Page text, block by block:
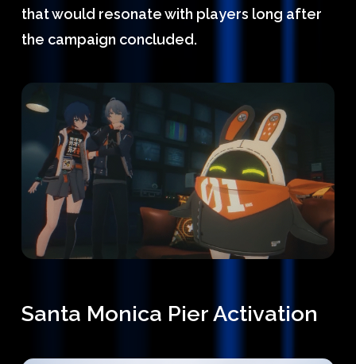
that would resonate with players long after
the campaign concluded.
Santa Monica Pier Activation